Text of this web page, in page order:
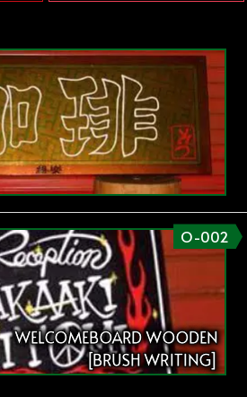
O-002
WELCOMEBOARD WOODEN
[BRUSH WRITING]